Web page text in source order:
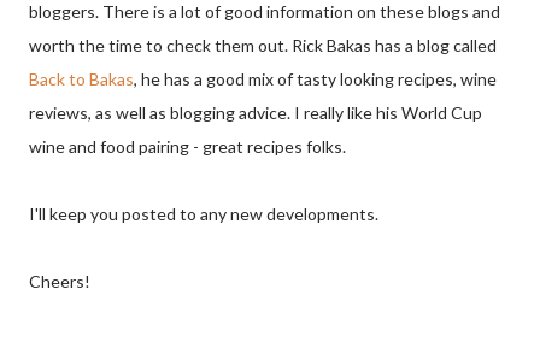
bloggers. There is a lot of good information on these blogs and
worth the time to check them out. Rick Bakas has a blog called
Back to Bakas, he has a good mix of tasty looking recipes, wine
reviews, as well as blogging advice. I really like his World Cup
wine and food pairing - great recipes folks.
I'll keep you posted to any new developments.
Cheers!